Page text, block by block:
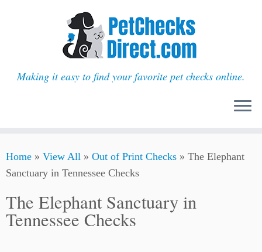
to
content
Making it easy to find your favorite pet checks online.
Home » View All » Out of Print Checks » The Elephant
Sanctuary in Tennessee Checks
The Elephant Sanctuary in
Tennessee Checks